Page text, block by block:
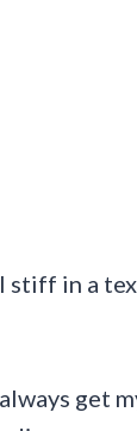
stiff in a
get